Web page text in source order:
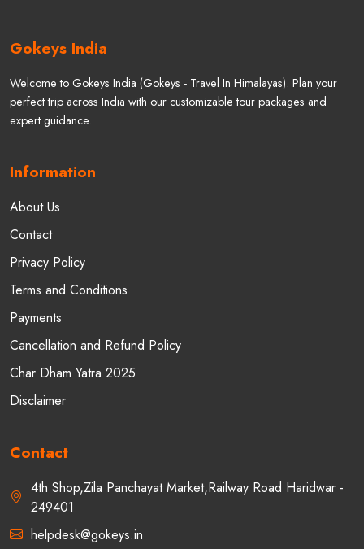
Gokeys India
Welcome to Gokeys India (Gokeys - Travel In Himalayas). Plan your
perfect trip across India with our customizable tour packages and
expert guidance.
Information
About Us
Contact
Privacy Policy
Terms and Conditions
Payments
Cancellation and Refund Policy
Char Dham Yatra 2025
Disclaimer
Contact
4th Shop,Zila Panchayat Market,Railway Road Haridwar -
249401
helpdesk@gokeys.in